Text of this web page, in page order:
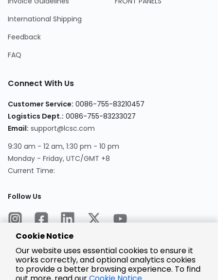
International Shipping
Feedback
FAQ
Connect With Us
Customer Service: 0086-755-83210457
Logistics Dept.: 0086-755-83233027
Email: support@lcsc.com
9:30 am - 12 am, 1:30 pm - 10 pm
Monday - Friday, UTC/GMT +8
Current Time:
Follow Us
Encrypted
Payment
Cookie Notice
Our website uses essential cookies to ensure it
works correctly, and optional analytics cookies
to provide a better browsing experience. To find